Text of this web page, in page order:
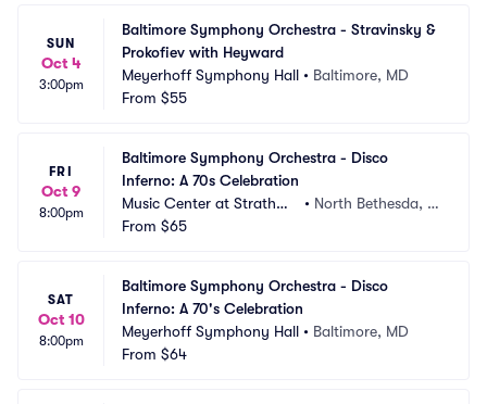
SUN
Oct 4
3:00pm
Baltimore Symphony Orchestra - Stravinsky &
Prokofiev with Heyward
Meyerhoff Symphony Hall • Baltimore, MD
From $55
FRI
Oct 9
8:00pm
Baltimore Symphony Orchestra - Disco
Inferno: A 70s Celebration
Music Center at Strathmo
re
• North Bethesda, M
From $65
SAT
Oct 10
8:00pm
Baltimore Symphony Orchestra - Disco
Inferno: A 70's Celebration
Meyerhoff Symphony Hall • Baltimore, MD
From $64